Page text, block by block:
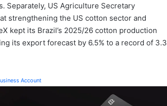
Separately, US Agriculture Secretary
strengthening the US cotton sector and
kept its Brazil’s 2025/26 cotton production
its export forecast by 6.5% to a record of 3.3
Account